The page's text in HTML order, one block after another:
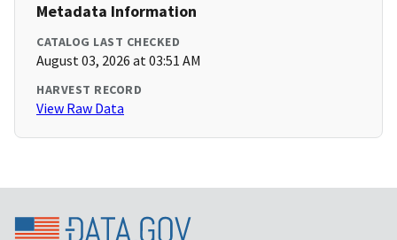
Metadata Information
CATALOG LAST CHECKED
August 03, 2026 at 03:51 AM
HARVEST RECORD
View Raw Data